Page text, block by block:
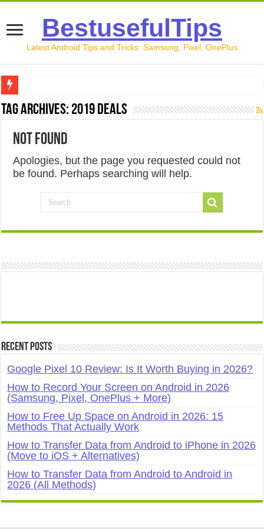
BestusefulTips
Latest Android Tips and Tricks: Samsung, Pixel, OnePlus
Google Pixel 10 Review: Is It Worth Buying in 2026?
How to Transfer Data from Android to iPhone in 2026
How to Transfer Data from Android to Android in 2026
Tag Archives: 2019 deals
Not Found
Apologies, but the page you requested could not
be found. Perhaps searching will help.
Recent Posts
Google Pixel 10 Review: Is It Worth Buying in 2026?
How to Record Your Screen on Android in 2026
(Samsung, Pixel, OnePlus + More)
How to Free Up Space on Android in 2026: 15
Methods That Actually Work
How to Transfer Data from Android to iPhone in 2026
(Move to iOS + Alternatives)
How to Transfer Data from Android to Android in
2026 (All Methods)